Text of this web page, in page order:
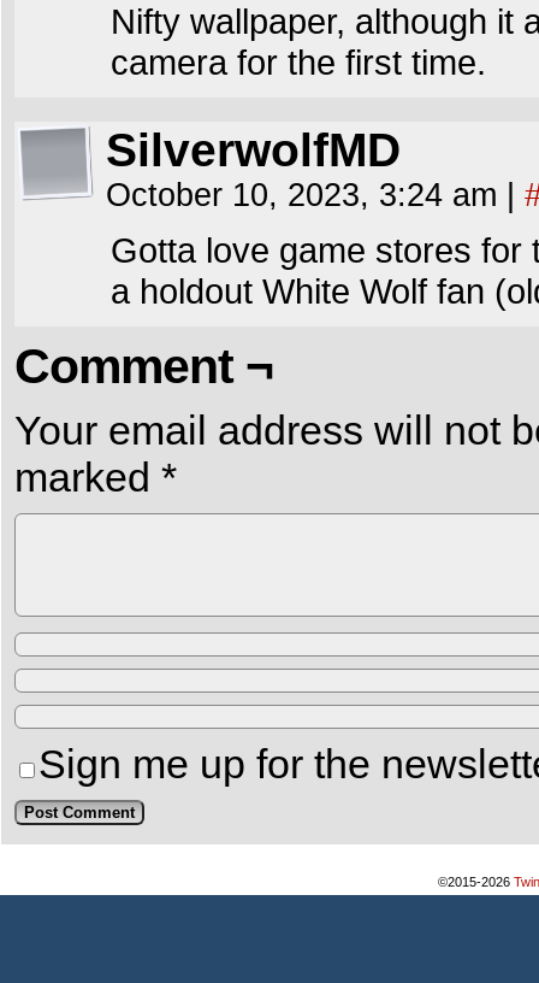
Nifty wallpaper, although it
camera for the first time.
SilverwolfMD
October 10, 2023, 3:24 am
Gotta love game stores for
a holdout White Wolf fan
Comment ¬
Your email address will not
marked *
Sign me up for the
©2015-2026